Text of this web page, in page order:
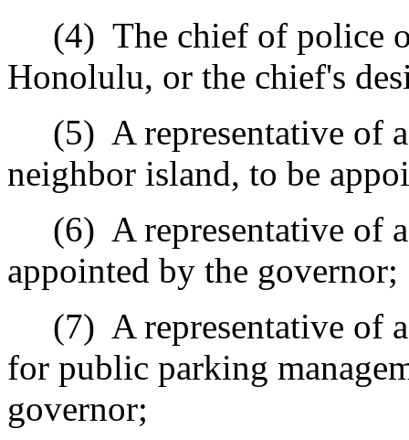
(4) The chief of police
Honolulu, or the chief's
(5) A representative of
neighbor island, to be
(6) A representative of
appointed by the governor;
(7) A representative of
for public parking
governor;